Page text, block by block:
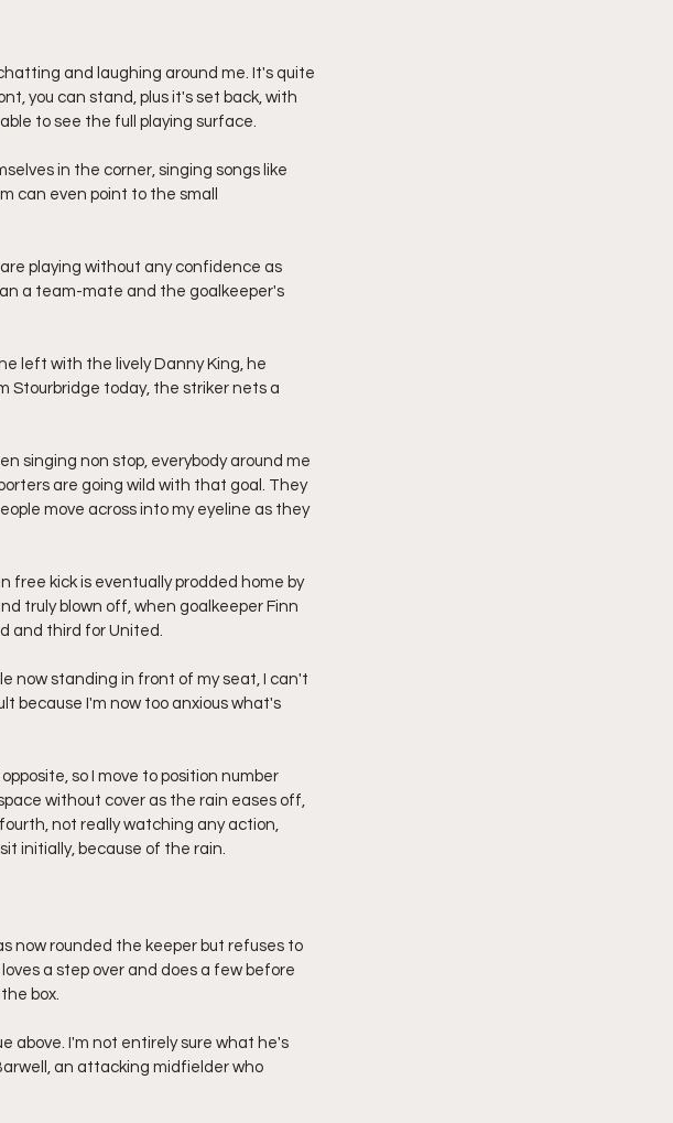
and laughing around me. It's quite
you can stand, plus it's set back, with
to see the full playing surface.
in the corner, singing songs like
can even point to the small
playing without any confidence as
a team-mate and the goalkeeper's
left with the lively Danny King, he
Stourbridge today, the striker nets a
singing non stop, everybody around me
are going wild with that goal. They
move across into my eyeline as they
free kick is eventually prodded home by
truly blown off, when goalkeeper Finn
and third for United.
now standing in front of my seat, I can't
because I'm now too anxious what's
so I move to position number
without cover as the rain eases off,
not really watching any action,
initially, because of the rain.
now rounded the keeper but refuses to
a step over and does a few before
box.
above. I'm not entirely sure what he's
an attacking midfielder who